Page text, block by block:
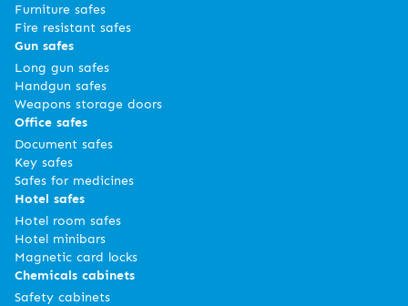
Furniture safes
Fire resistant safes
Gun safes
Long gun safes
Handgun safes
Weapons storage doors
Office safes
Document safes
Key safes
Safes for medicines
Hotel safes
Hotel room safes
Hotel minibars
Magnetic card locks
Chemicals cabinets
Safety cabinets